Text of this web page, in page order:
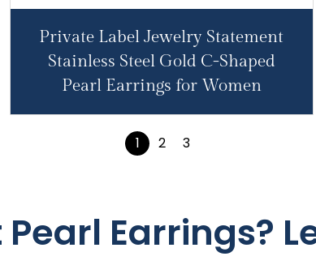
Private Label Jewelry Statement
Stainless Steel Gold C-Shaped
Pearl Earrings for Women
1 2 3
Earrings?